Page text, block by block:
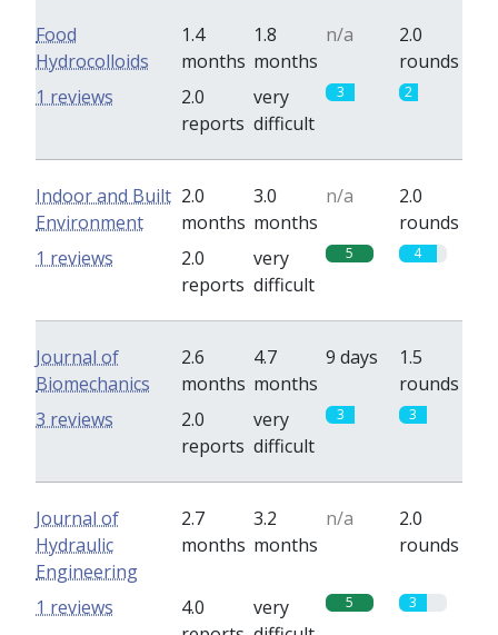
Food
Hydrocolloids
1.4
months
1.8
months
n/a
2.0
rounds
2.0
reports
very
difficult
3 2
1 reviews
Indoor and Built
Environment
2.0
months
3.0
months
n/a
2.0
rounds
2.0
reports
very
difficult
5 4
1 reviews
Journal of
Biomechanics
2.6
months
4.7
months
9 days
1.5
rounds
2.0
reports
very
difficult
3 3
3 reviews
Journal of
Hydraulic
Engineering
2.7
months
3.2
months
n/a
2.0
rounds
4.0
very
5 3
1 reviews